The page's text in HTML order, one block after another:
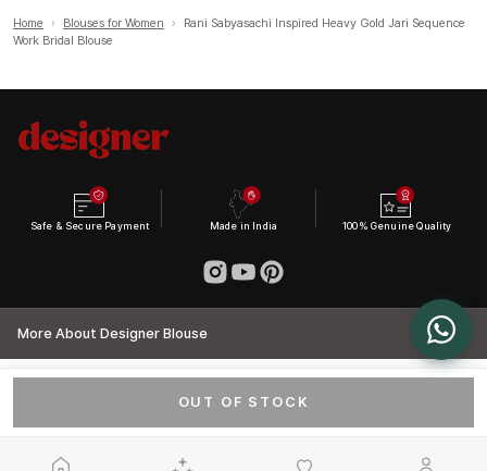
Home › Blouses for Women ›
Rani Sabyasachi Inspired Heavy Gold Jari Sequence
Work Bridal Blouse
OUT OF STOCK
Safe & Secure Payment Made in India 100% Genuine Quality
More About Designer Blouse